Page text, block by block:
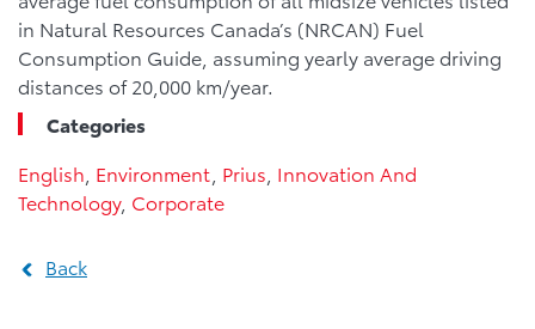
in Natural Resources Canada’s (NRCAN) Fuel
Consumption Guide, assuming yearly average driving
distances of 20,000 km/year.
Categories
English Environment Prius Innovation And
Technology, Corporate
Back